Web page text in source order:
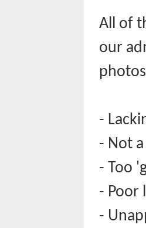
All of
our
-
- Not
- Too
- Poor
-